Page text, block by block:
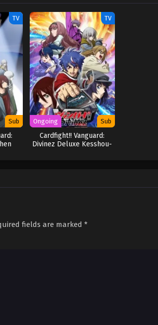
TV
Sub
TV
Ongoing Sub
Cardfight!! Vanguard:
Divinez Deluxe Kesshou-
fields are marked *